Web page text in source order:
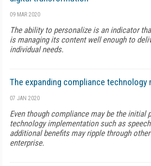
09 MAR 2020
The ability to personalize is an indicator
is managing its content well enough to
individual needs.
The expanding compliance technology
07 JAN 2020
Even though compliance may be the initial
technology implementation such as
additional benefits may ripple through
enterprise.